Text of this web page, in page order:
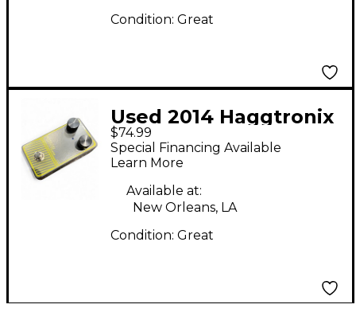
Condition: Great
Used 2014 Haggtronix
CCL Effect Pedal
$74.99
Special Financing Available
Learn More
Available at:
New Orleans, LA
Condition: Great